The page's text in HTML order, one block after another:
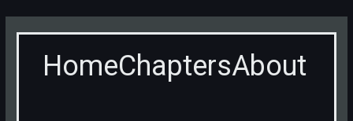
HomeChaptersAbout